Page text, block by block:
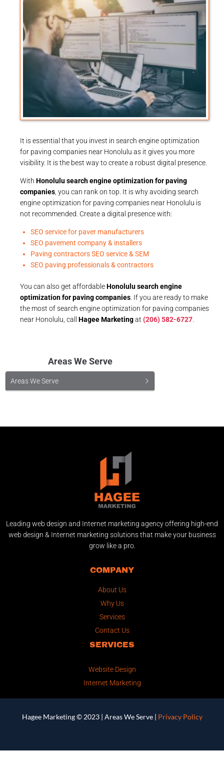
It is essential that you invest in search engine optimization
for paving companies near Honolulu as it gives you more
visibility. It is the best way to create a robust digital presence.
With Honolulu search engine optimization for paving
companies , you can rank on top. It is why avoiding search
engine optimization for paving companies near Honolulu is
not recommended. Create a digital presence with:
SEO service for paver manufacturers
SEO pavement company & installers
Paving contractors SEO service & SEM
SEO paving professionals & contractors
You can also get affordableHonolulu search engine
optimization for paving companies . If you are ready to make
the most of search engine optimization for paving companies
near Honolulu, call Hagee Marketingat (206) 582-6727
Areas We Serve
Areas We Serve
Leading web design and Internet marketing agency offering high-end
web design & Internet marketing solutions that make your business
grow like a pro.
COMPANY
About Us
Why Us
Services
Contact Us
SERVICES
Website Design
Internet Marketing
Hagee Marketing © 2023 | Areas We Serve| Privacy Policy